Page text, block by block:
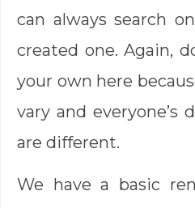
can always search
created one. Again,
your own here
vary and everyone’s
are different.
We have a basic